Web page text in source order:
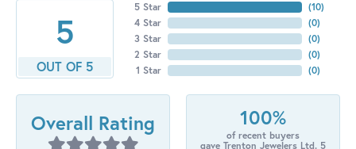
5
OUT OF 5
5 Star
4 Star
3 Star
2 Star
1 Star
(10)
(0)
(0)
(0)
(0)
Overall Rating 100%
of recent buyers
gave Trenton Jewelers Ltd. 5